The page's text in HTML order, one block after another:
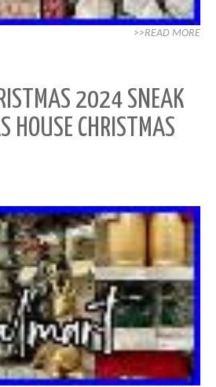
>>READ MORE
2024 SNEAK
HOUSE CHRISTMAS